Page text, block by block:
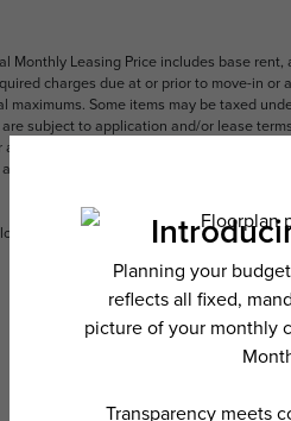
Monthly Leasing Price includes base
charges due at or prior to move-in
maximums. Some items may be taxed
subject to application and/or lease
and tear. Resident may need to maintain
internet, per the lease. Additional fees
plans are artist’s rendering. All
features are